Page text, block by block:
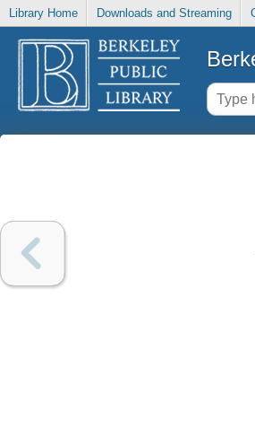
Library Home Downloads and Streaming